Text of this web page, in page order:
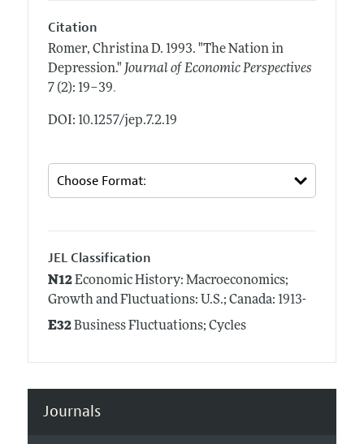
Citation
Romer, Christina D. 1993. "The Nation in
Depression." Journal of Economic Perspectives
7 (2): 19–39.
DOI: 10.1257/jep.7.2.19
JEL Classification
N12Economic History: Macroeconomics;
Growth and Fluctuations: U.S.; Canada: 1913-
E32Business Fluctuations; Cycles
Journals